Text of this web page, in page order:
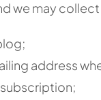
we may
address